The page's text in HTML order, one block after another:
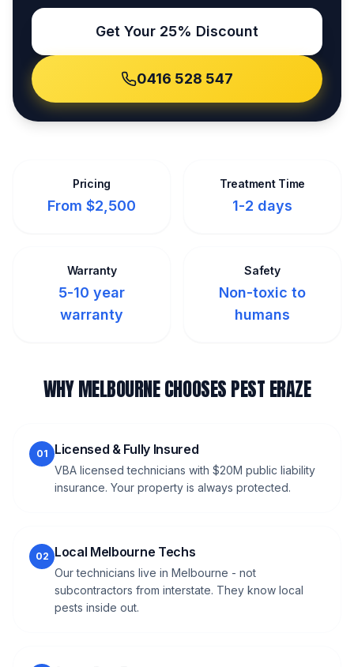
Get Your 25% Discount
0416 528 547
Pricing
From $2,500
Treatment Time
1-2 days
Warranty
5-10 year
warranty
Safety
Non-toxic to
humans
WHY MELBOURNE CHOOSES PEST ERAZE
01 Licensed & Fully Insured
VBA licensed technicians with $20M public liability
insurance. Your property is always protected.
02 Local Melbourne Techs
Our technicians live in Melbourne - not
subcontractors from interstate. They know local
pests inside out.